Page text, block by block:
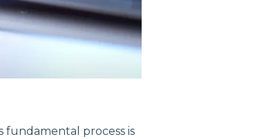
fundamental process is